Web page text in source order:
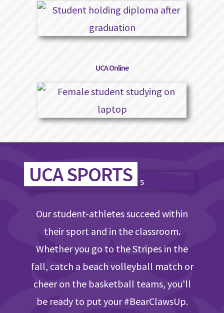
UCA Online
UCA SPORTS
Our student-athletes succeed within
their sport and in the classroom.
Whether you go to the Stripes in the
fall, catch a beach volleyball match or
cheer on the basketball teams, you'll
be ready to put your #BearClawsUp.